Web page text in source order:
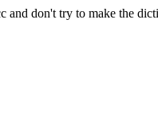
and don't try to make the